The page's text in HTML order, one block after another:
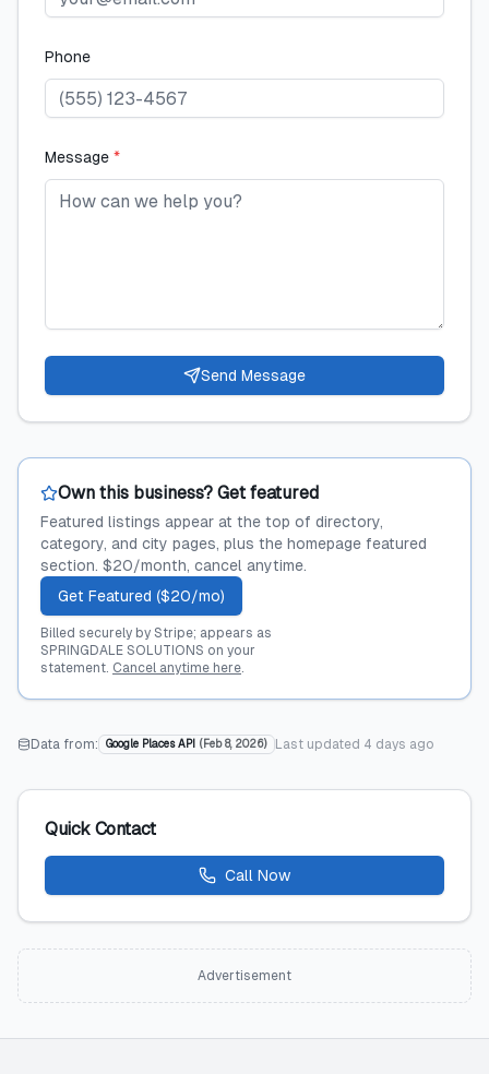
Phone
Message *
Send Message
Own this business? Get featured
Featured listings appear at the top of directory,
category, and city pages, plus the homepage featured
section. $20/month, cancel anytime.
Get Featured ($20/mo)
Billed securely by Stripe; appears as
SPRINGDALE SOLUTIONS on your
statement. Cancel anytime here.
Data from: Google Places API ( Feb 8, 2026) Last updated 4 days ago
Quick Contact
Call Now
Advertisement